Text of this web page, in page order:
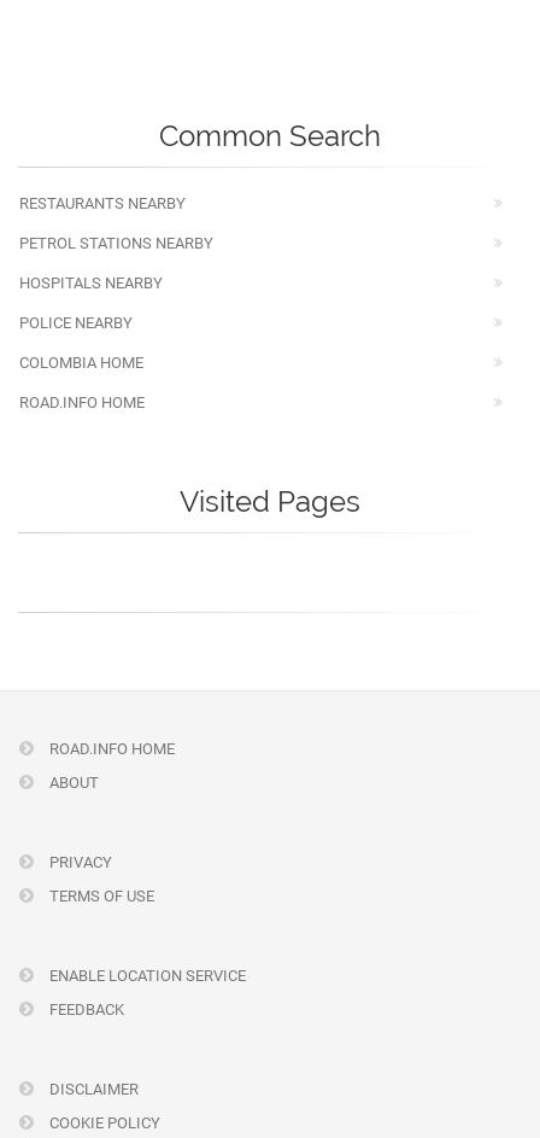
Common Search
RESTAURANTS NEARBY
PETROL STATIONS NEARBY
HOSPITALS NEARBY
POLICE NEARBY
COLOMBIA HOME
ROAD.INFO HOME
Visited Pages
ROAD.INFO HOME
ABOUT
PRIVACY
TERMS OF USE
ENABLE LOCATION SERVICE
FEEDBACK
DISCLAIMER
COOKIE POLICY